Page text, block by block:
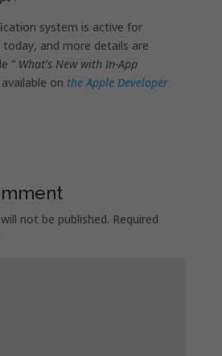
system is active for
and more details are
“ What’s New with In-App
on the Apple Developer
not be published. Required